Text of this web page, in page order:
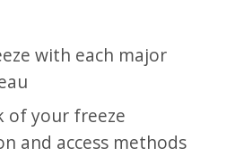
with each major
of your freeze
and access methods